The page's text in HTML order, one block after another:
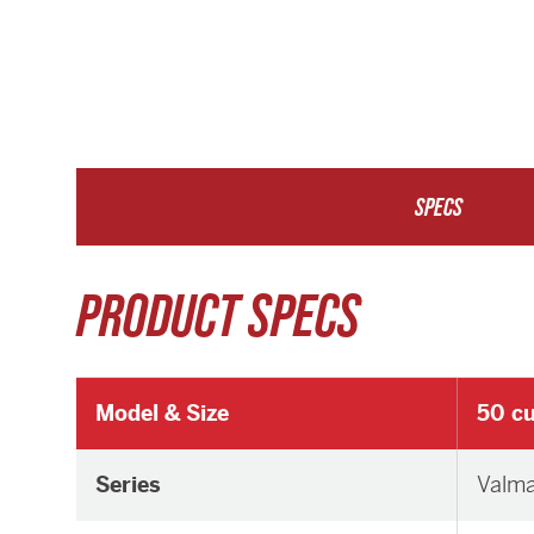
SPECS
PRODUCT SPECS
Model & Size 50
Series